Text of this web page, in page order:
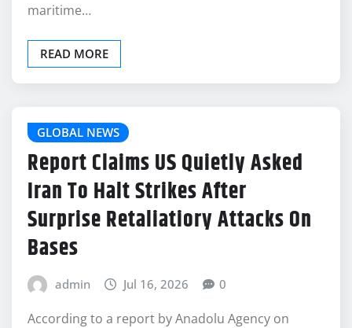
maritime…
READ MORE
GLOBAL NEWS
Report Claims US Quietly Asked
Iran To Halt Strikes After
Surprise Retaliatiory Attacks On
Bases
admin Jul 16, 2026 0
According to a report by Anadolu Agency on